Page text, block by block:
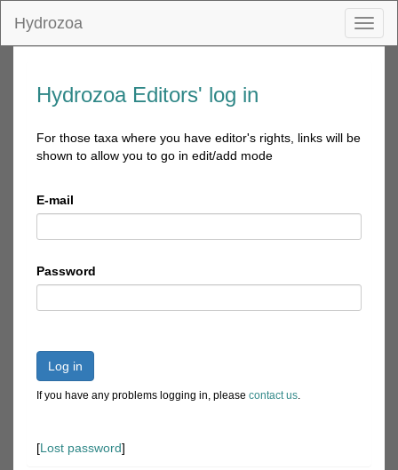
Hydrozoa
Hydrozoa Editors' log in
For those taxa where you have editor's rights, links will be
shown to allow you to go in edit/add mode
E-mail
Password
Log in
If you have any problems logging in, please contact us.
[Lost password]